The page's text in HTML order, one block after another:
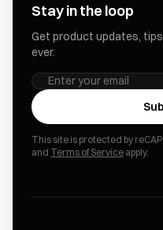
Stay in the loop
Get product updates,
ever.
This site is protected by
and Terms of Service apply.